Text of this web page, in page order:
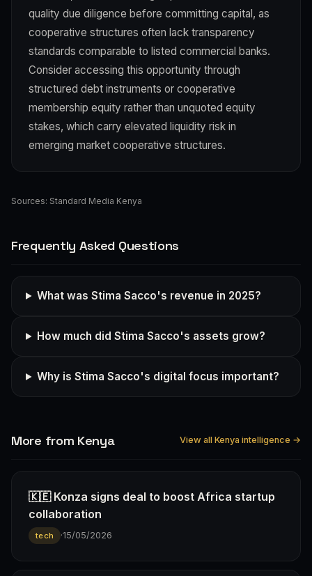
quality due diligence before committing capital, as
cooperative structures often lack transparency
standards comparable to listed commercial banks.
Consider accessing this opportunity through
structured debt instruments or cooperative
membership equity rather than unquoted equity
stakes, which carry elevated liquidity risk in
emerging market cooperative structures.
Sources: Standard Media Kenya
Frequently Asked Questions
What was Stima Sacco's revenue in 2025?
How much did Stima Sacco's assets grow?
Why is Stima Sacco's digital focus important?
More from Kenya View all Kenya intelligence →
🇰🇪 Konza signs deal to boost Africa startup
collaboration
tech ·15/05/2026